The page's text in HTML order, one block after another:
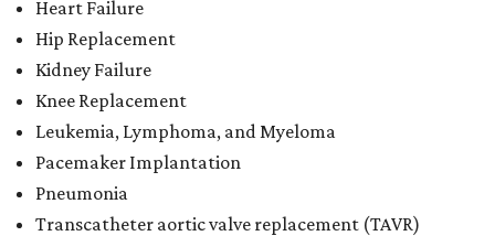
Heart Failure
Hip Replacement
Kidney Failure
Knee Replacement
Leukemia, Lymphoma, and Myeloma
Pacemaker Implantation
Pneumonia
Transcatheter aortic valve replacement (TAVR)